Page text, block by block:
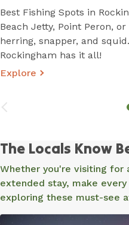
Best Fishing Spots in
Beach Jetty, Point Peron,
herring, snapper, and
Rockingham has it all!
Explore
Rockingham is made for
chasing sunset views,
ride, Rockingham has the
The Locals Know
Whether you're visiting for
extended stay, make
exploring these must-see